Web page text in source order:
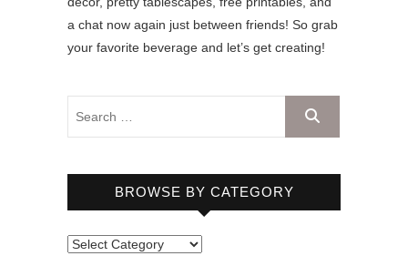
a chat now again just between friends! So grab
your favorite beverage and let’s get creating!
BROWSE BY CATEGORY
B